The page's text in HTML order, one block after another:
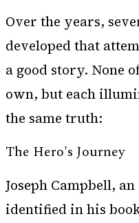
Over the years,
developed that
a good story. None
own, but each
the same truth:
The Hero's Journey
Joseph Campbell,
identified in his